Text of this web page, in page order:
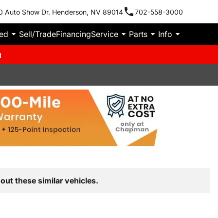
Auto Show Dr. Henderson, NV 89014 702-558-3000
Sell/TradeFinancingService Parts Info
these similar vehicles.